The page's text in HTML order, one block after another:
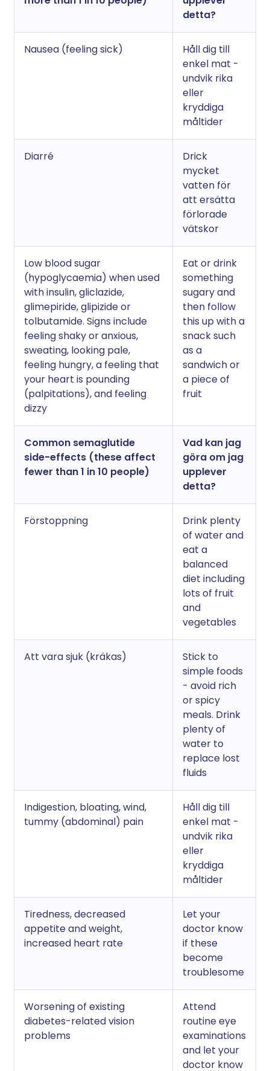
detta?
Nausea (feeling sick)
Håll dig till
enkel mat -
undvik rika
eller
kryddiga
måltider
Diarré
Drick
mycket
vatten för
att ersätta
förlorade
vätskor
Low blood sugar
(hypoglycaemia) when used
with insulin, gliclazide,
glimepiride, glipizide or
tolbutamide. Signs include
feeling shaky or anxious,
sweating, looking pale,
feeling hungry, a feeling that
your heart is pounding
(palpitations), and feeling
dizzy
Eat or drink
something
sugary and
then follow
this up with a
snack such
as a
sandwich or
a piece of
fruit
Common semaglutide
side-effects (these affect
fewer than 1 in 10 people)
Vad kan jag
göra om jag
upplever
detta?
Förstoppning
Drink plenty
of water and
eat a
balanced
diet including
lots of fruit
and
vegetables
Att vara sjuk (kräkas)
Stick to
simple foods
- avoid rich
or spicy
meals. Drink
plenty of
water to
replace lost
fluids
Indigestion, bloating, wind,
tummy (abdominal) pain
Håll dig till
enkel mat -
undvik rika
eller
kryddiga
måltider
Tiredness, decreased
appetite and weight,
increased heart rate
Let your
doctor know
if these
become
troublesome
Worsening of existing
diabetes-related vision
problems
Attend
routine eye
examinations
and let your
doctor know